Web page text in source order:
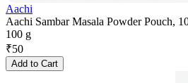
Aachi
Aachi Sambar Masala Powder Pouch,
100 g
₹50
Add to Cart